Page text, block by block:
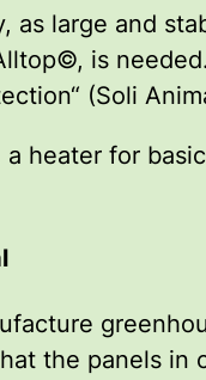
as large and
is
(Soli
a heater for
the panels in